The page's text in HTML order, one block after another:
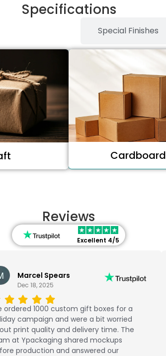
Specifications
Special Finishes
Cardboard
Reviews
Excellent 4/5
Marcel Spears
Dec 18, 2025
ordered 1000 custom gift boxes for a
campaign and were a bit worried
print quality and delivery time. The
at Ypackaging shared mockups
production and answered our